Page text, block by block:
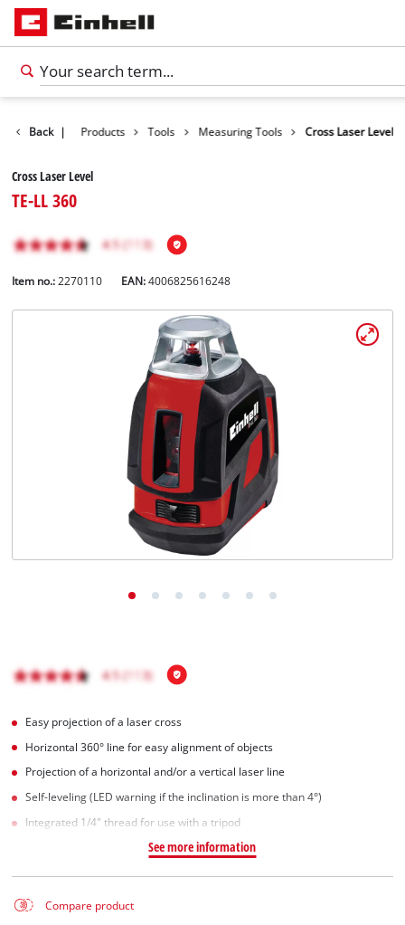
Back | Products Tools Measuring Tools Cross Laser Level
Cross Laser Level
TE-LL 360
Item no.: 2270110 EAN:4006825616248
Easy projection of a laser cross
Horizontal 360° line for easy alignment of objects
Projection of a horizontal and/or a vertical laser line
Self-leveling (LED warning if the inclination is more than 4°)
Integrated 1/4" thread for use with a tripod
See more information
Compare product